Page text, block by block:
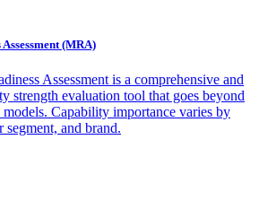
(MRA)
Assessment is a comprehensive and
strength evaluation tool that goes beyond
Capability importance varies by
segment, and brand.